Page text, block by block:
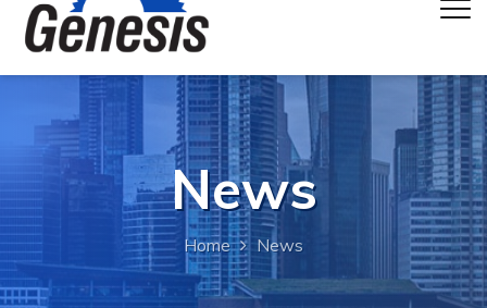
News
Home News